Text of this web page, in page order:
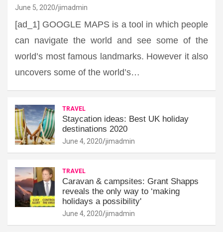
June 5, 2020 jimadmin
[ad_1] GOOGLE MAPS is a tool in which people
can navigate the world and see some of the
world’s most famous landmarks. However it also
uncovers some of the world’s…
TRAVEL
Staycation ideas: Best UK holiday
destinations 2020
June 4, 2020 jimadmin
TRAVEL
Caravan & campsites: Grant Shapps
reveals the only way to ‘making
holidays a possibility'
June 4, 2020 jimadmin